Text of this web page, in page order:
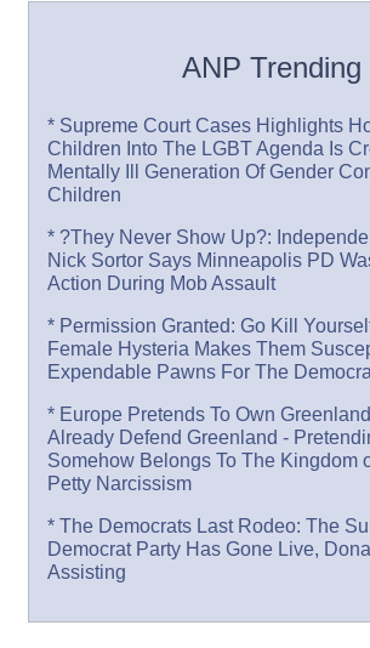
ANP Trending
* Supreme Court Cases Highlights
Children Into The LGBT Agenda Is
Mentally Ill Generation Of Gender
Children
* ?They Never Show Up?:
Nick Sortor Says Minneapolis PD
Action During Mob Assault
* Permission Granted: Go Kill
Female Hysteria Makes Them
Expendable Pawns For The
* Europe Pretends To Own
Already Defend Greenland -
Somehow Belongs To The Kingdom
Petty Narcissism
* The Democrats Last Rodeo: The
Democrat Party Has Gone Live,
Assisting